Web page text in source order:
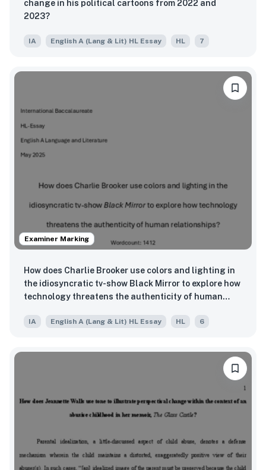
change in his political cartoons from 2022 and
2023?
IA English A (Lang & Lit) HL Essay HL 7
Examiner Marking
How does Charlie Brooker use colors and lighting in
the idiosyncratic tv-show Black Mirror to explore how
technology threatens the authenticity of human
IA English A (Lang & Lit) HL Essay HL 6